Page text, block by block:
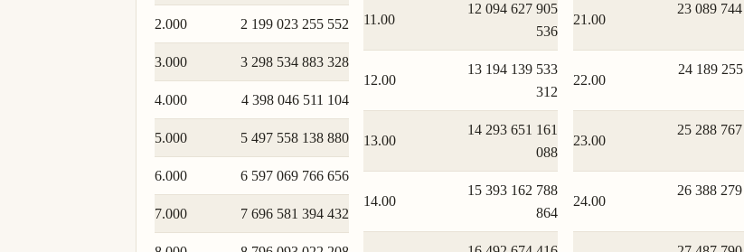
2.000 2 199 023 255 552
3.000 3 298 534 883 328
4.000 4 398 046 511 104
5.000 5 497 558 138 880
6.000 6 597 069 766 656
7.000 7 696 581 394 432
11.00
12 094 627 905
536
12.00
13 194 139 533
312
13.00
14 293 651 161
088
14.00
15 393 162 788
864
21.00
23 089
22.00
24 189 255
23.00
25 288
24.00
26 388